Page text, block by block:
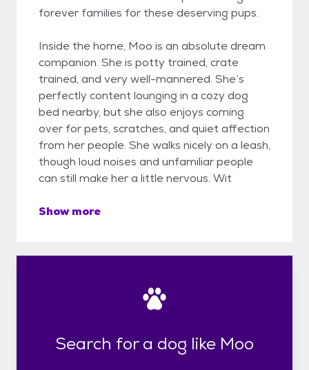
forever families for these deserving pups.
Inside the home, Moo is an absolute dream
companion. She is potty trained, crate
trained, and very well-mannered. She’s
perfectly content lounging in a cozy dog
bed nearby, but she also enjoys coming
over for pets, scratches, and quiet affection
from her people. She walks nicely on a leash,
though loud noises and unfamiliar people
can still make her a little nervous. Wit
Show more
Search for a dog like Moo